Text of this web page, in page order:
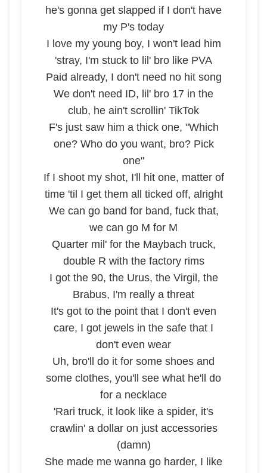
he's gonna get slapped if I don't have
my P's today
I love my young boy, I won't lead him
'stray, I'm stuck to lil' bro like PVA
Paid already, I don't need no hit song
We don't need ID, lil' bro 17 in the
club, he ain't scrollin' TikTok
F's just saw him a thick one, "Which
one? Who do you want, bro? Pick
one"
If I shoot my shot, I'll hit one, matter of
time 'til I get them all ticked off, alright
We can go band for band, fuck that,
we can go M for M
Quarter mil' for the Maybach truck,
double R with the factory rims
I got the 90, the Urus, the Virgil, the
Brabus, I'm really a threat
It's got to the point that I don't even
care, I got jewels in the safe that I
don't even wear
Uh, bro'll do it for some shoes and
some clothes, you'll see what he'll do
for a necklace
'Rari truck, it look like a spider, it's
crawlin' a dollar on just accessories
(damn)
She made me wanna go harder, I like